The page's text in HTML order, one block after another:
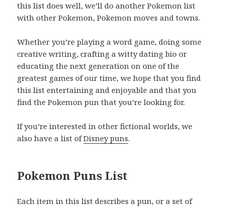
this list does well, we’ll do another Pokemon list
with other Pokemon, Pokemon moves and towns.
Whether you’re playing a word game, doing some
creative writing, crafting a witty dating bio or
educating the next generation on one of the
greatest games of our time, we hope that you find
this list entertaining and enjoyable and that you
find the Pokemon pun that you’re looking for.
If you’re interested in other fictional worlds, we
also have a list ofDisney puns.
Pokemon Puns List
Each item in this list describes a pun, or a set of